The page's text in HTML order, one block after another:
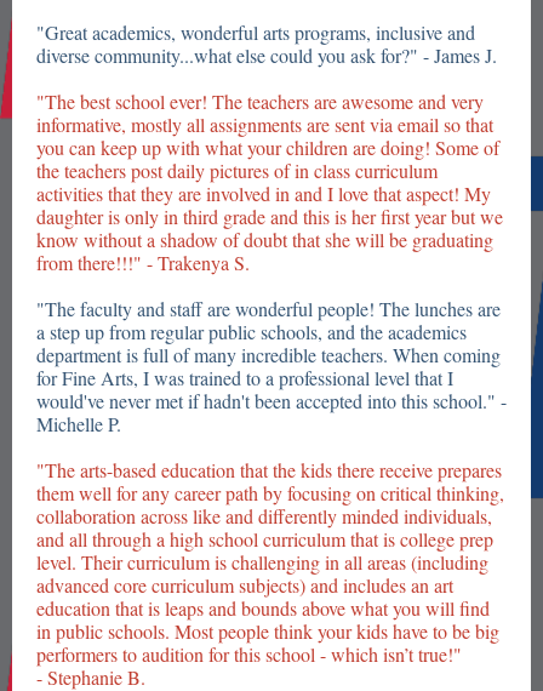
"Great academics, wonderful arts programs, inclusive and
diverse community...what else could you ask for?" - James J.
"The best school ever! The teachers are awesome and very
informative, mostly all assignments are sent via email so that
you can keep up with what your children are doing! Some of
the teachers post daily pictures of in class curriculum
activities that they are involved in and I love that aspect! My
daughter is only in third grade and this is her first year but we
know without a shadow of doubt that she will be graduating
from there!!!" - Trakenya S.
"The faculty and staff are wonderful people! The lunches are
a step up from regular public schools, and the academics
department is full of many incredible teachers. When coming
for Fine Arts, I was trained to a professional level that I
would've never met if hadn't been accepted into this school." -
Michelle P.
"The arts-based education that the kids there receive prepares
them well for any career path by focusing on critical thinking,
collaboration across like and differently minded individuals,
and all through a high school curriculum that is college prep
level. Their curriculum is challenging in all areas (including
advanced core curriculum subjects) and includes an art
education that is leaps and bounds above what you will find
in public schools. Most people think your kids have to be big
performers to audition for this school - which isn’t true!"
- Stephanie B.